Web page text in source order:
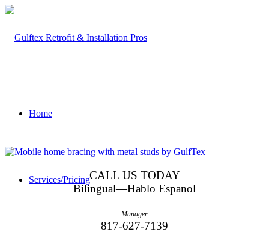
Home
Services/PricingCALL US TODAY
Bilingual—Hablo Espanol
Manager
817-627-7139